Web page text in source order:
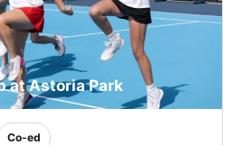
at Astoria Park
Co-ed